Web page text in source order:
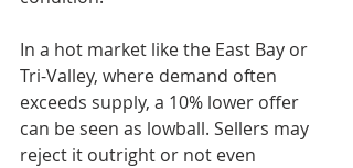
In a hot market like the East Bay or
Tri-Valley, where demand often
exceeds supply, a 10% lower offer
can be seen as lowball. Sellers may
reject it outright or not even